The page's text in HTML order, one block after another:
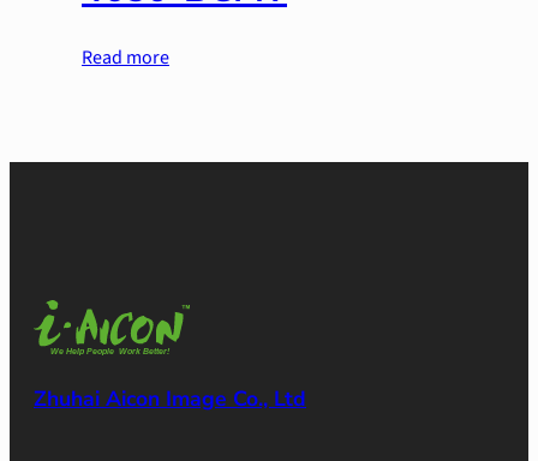
Read more
Zhuhai Aicon Image Co., Ltd